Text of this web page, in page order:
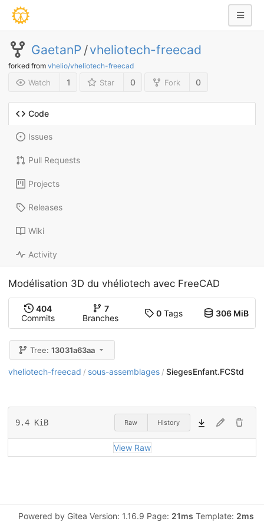
GaetanP /vheliotech-freecad
forked from vhelio/vheliotech-freecad
Watch 1 Star 0 Fork 0
Code
Issues
Pull Requests
Projects
Releases
Wiki
Activity
Modélisation 3D du vhéliotech avec FreeCAD
404
Commits
7
Branches
0Tags 306 MiB
Tree:13031a63aa
vheliotech-freecad / sous-assemblages / SiegesEnfant.FCStd
9.4 KiB Raw History
View Raw
Powered by Gitea Version: 1.16.9 Page: 21ms Template: 2ms